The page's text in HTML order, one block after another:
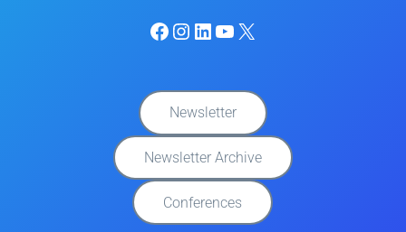
Facebook
Instagram
LinkedIn
YouTube
X
Newsletter
Newsletter Archive
Conferences